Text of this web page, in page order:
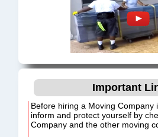
Important
Before hiring a Moving Company
inform and protect yourself by
Company and the other moving